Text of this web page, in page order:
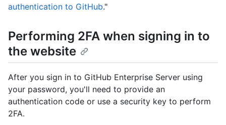
authentication to GitHub."
Performing 2FA when signing in to
the website
After you sign in to GitHub Enterprise Server using
your password, you'll need to provide an
authentication code or use a security key to perform
2FA.